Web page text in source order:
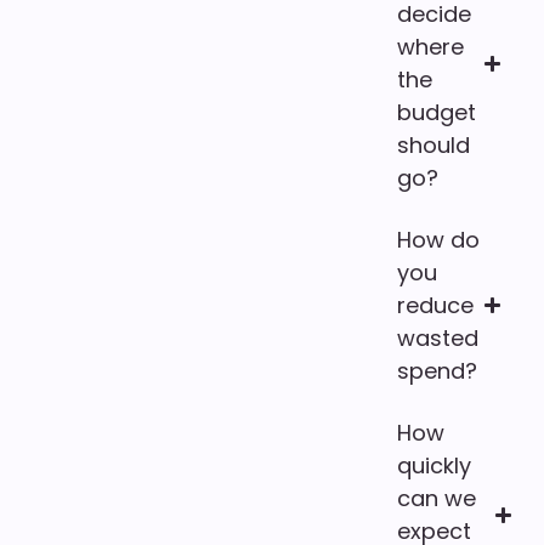
decide
where
the
budget
should
go?
How do
you
reduce
wasted
spend?
How
quickly
can we
expect